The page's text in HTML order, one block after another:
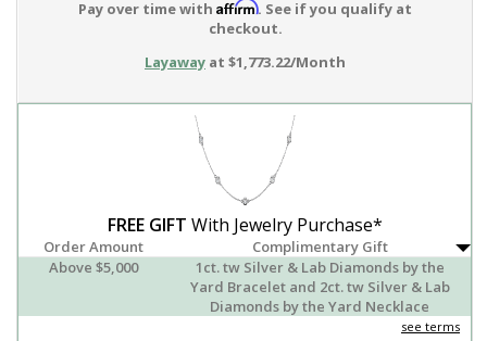
Pay over time with Affirm. See if you qualify at
checkout.
Layaway at $1,773.22/Month
FREE GIFT With Jewelry Purchase*
Order Amount
Complimentary Gift
Above $5,000
1ct. tw Silver & Lab Diamonds by the
Yard Bracelet and 2ct. tw Silver & Lab
Diamonds by the Yard Necklace
see terms